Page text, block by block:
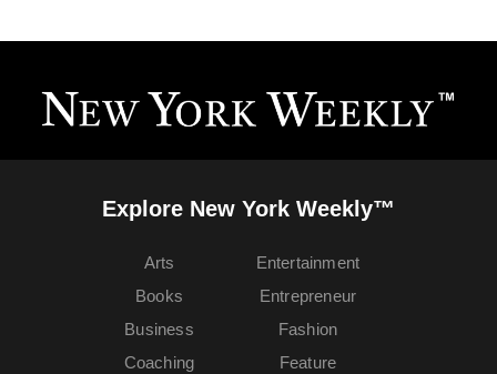
Explore New York Weekly™
Arts
Books
Business
Coaching
Entertainment
Entrepreneur
Fashion
Feature